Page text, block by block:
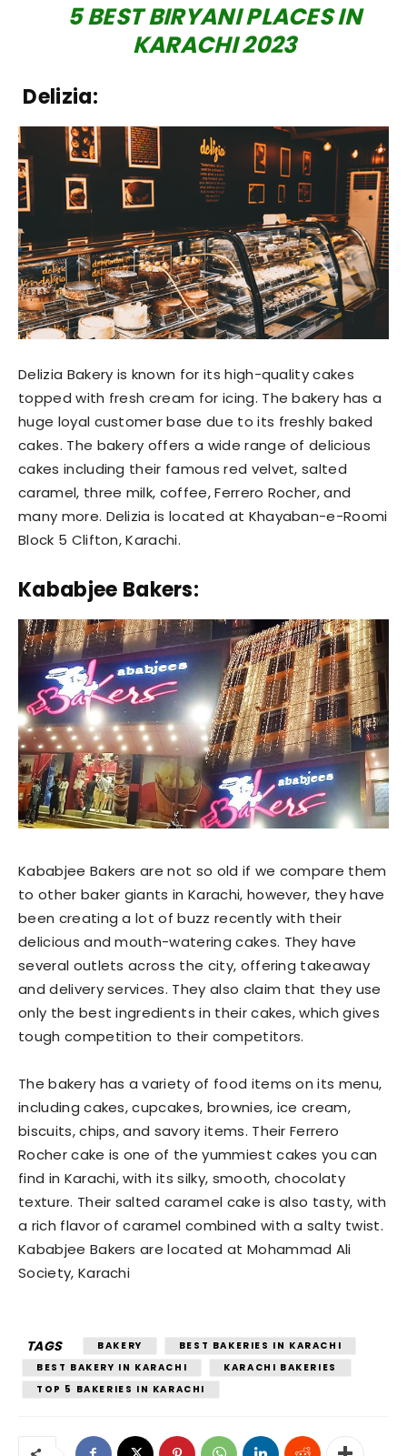
5 BEST BIRYANI PLACES IN
KARACHI 2023
Delizia:
Delizia Bakery is known for its high-quality cakes
topped with fresh cream for icing. The bakery has a
huge loyal customer base due to its freshly baked
cakes. The bakery offers a wide range of delicious
cakes including their famous red velvet, salted
caramel, three milk, coffee, Ferrero Rocher, and
many more. Delizia is located at Khayaban-e-Roomi
Block 5 Clifton, Karachi.
Kababjee Bakers:
Kababjee Bakers are not so old if we compare them
to other baker giants in Karachi, however, they have
been creating a lot of buzz recently with their
delicious and mouth-watering cakes. They have
several outlets across the city, offering takeaway
and delivery services. They also claim that they use
only the best ingredients in their cakes, which gives
tough competition to their competitors.
The bakery has a variety of food items on its menu,
including cakes, cupcakes, brownies, ice cream,
biscuits, chips, and savory items. Their Ferrero
Rocher cake is one of the yummiest cakes you can
find in Karachi, with its silky, smooth, chocolaty
texture. Their salted caramel cake is also tasty, with
a rich flavor of caramel combined with a salty twist.
Kababjee Bakers are located at Mohammad Ali
Society, Karachi
TAGS BAKERY
BEST BAKERIES IN KARACHI
BEST BAKERY IN KARACHI
KARACHI BAKERIES
TOP 5 BAKERIES IN KARACHI